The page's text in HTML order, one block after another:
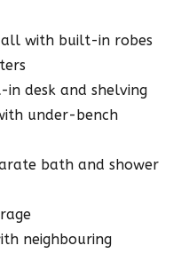
all with built-in robes
in desk and shelving
under-bench
bath and shower
neighbouring